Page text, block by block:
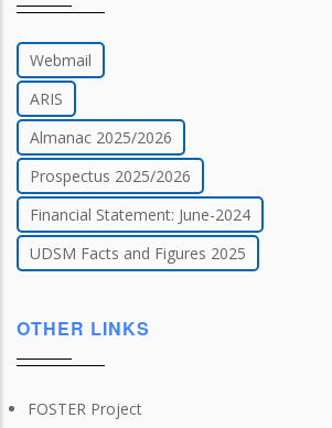
Webmail
ARIS
Almanac 2025/2026
Prospectus 2025/2026
Financial Statement: June-2024
UDSM Facts and Figures 2025
OTHER LINKS
FOSTER Project